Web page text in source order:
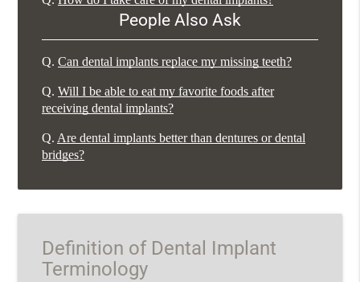
People Also Ask
Q. Can dental implants replace my missing teeth?
Q. Will I be able to eat my favorite foods after
receiving dental implants?
Q. Are dental implants better than dentures or dental
bridges?
Definition of Dental Implant
Terminology